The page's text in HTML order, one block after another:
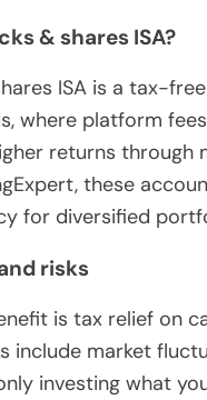
& shares ISA?
ISA is a tax-
where platform
returns through
these
for diversified
risks
is tax relief on
include market
investing what